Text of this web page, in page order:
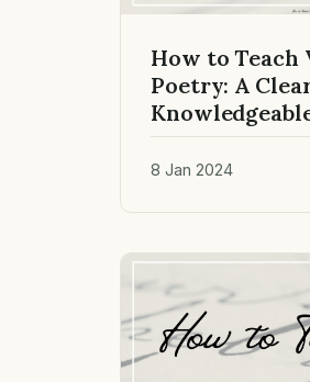
How to
Poetry: A
8 Jan 2024